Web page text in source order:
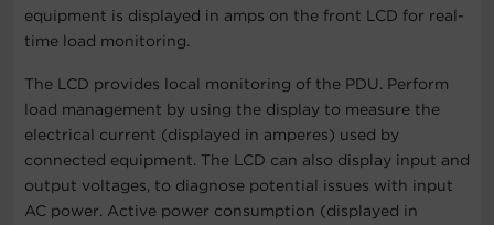
equipment is displayed in amps on the front LCD for real-
time load monitoring.
The LCD provides local monitoring of the PDU. Perform
load management by using the display to measure the
electrical current (displayed in amperes) used by
connected equipment. The LCD can also display input and
output voltages, to diagnose potential issues with input
AC power. Active power consumption (displayed in